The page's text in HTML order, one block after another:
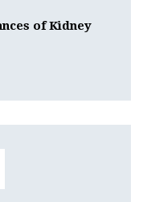
of Kidney